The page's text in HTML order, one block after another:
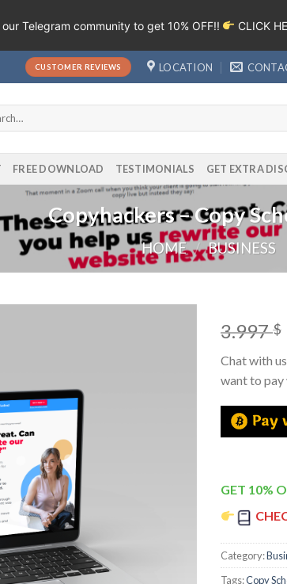
CUSTOMER REVIEWS LOCATION
FREE DOWNLOAD TESTIMONIALS GET EXTRA
Copyhackers – Copy
HOME / BUSINESS
3.997$
Chat with
want to pay
GET 10%
Category:
Tags:Copy
Telegram community to get 10% OFF!! CLICK